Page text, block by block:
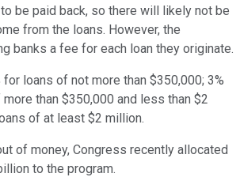
be paid back, so there will likely not be
from the loans. However, the
banks a fee for each loan they originate.
for loans of not more than $350,000; 3%
than $350,000 and less than $2
of at least $2 million.
of money, Congress recently allocated
to the program.